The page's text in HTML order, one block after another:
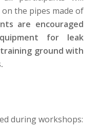
the pipes made of
are encouraged
for leak
ground with
during workshops: